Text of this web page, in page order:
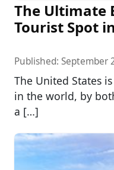
The Ultimate
Tourist Spot
Published: September
The United States
in the world, by
a […]